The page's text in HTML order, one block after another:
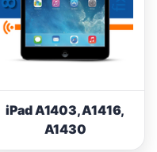
iPad A1403, A1416,
A1430